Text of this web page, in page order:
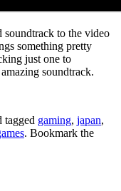
soundtrack to the video
something pretty
just one to
soundtrack.
tagged gaming, japan,
. Bookmark the